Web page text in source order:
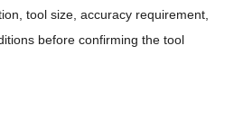
tool size, accuracy requirement,
before confirming the tool